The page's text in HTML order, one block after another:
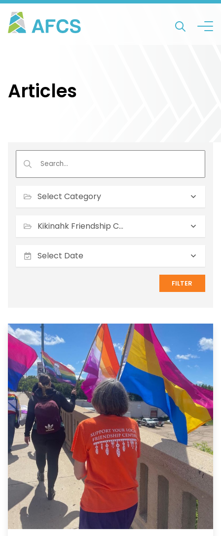
Articles
Kikinahk Friendship Centre
FILTER